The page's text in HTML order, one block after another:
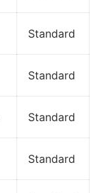
Standard
Standard
Standard
Standard